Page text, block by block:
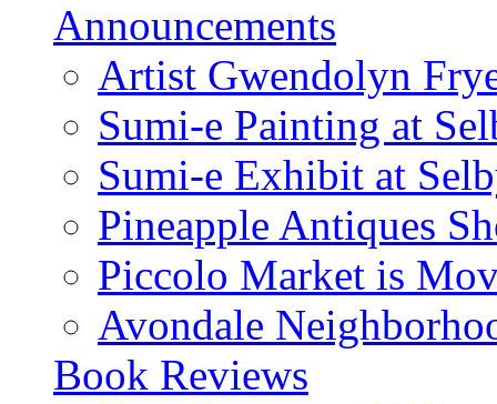
Announcements
Artist Gwendolyn
Sumi-e Painting at
Sumi-e Exhibit at
Pineapple Antiques
Piccolo Market is
Avondale
Book Reviews